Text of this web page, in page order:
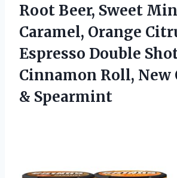
Root Beer, Sweet
Caramel, Orange
Espresso Double
Cinnamon Roll, New
& Spearmint